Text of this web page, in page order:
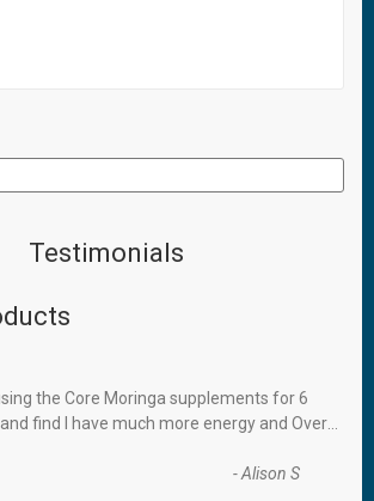
Testimonials
the Core Moringa supplements for 6
find I have much more energy and Over
-Alison S